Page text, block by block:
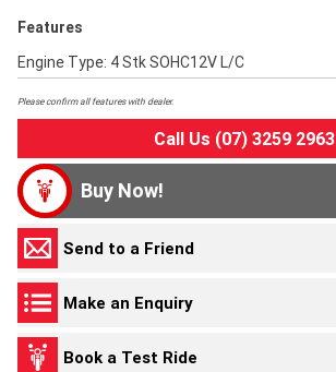
Features
Engine Type: 4 Stk SOHC12V L/C
Please confirm all features with dealer.
Call Us (07) 3259 2963
Buy Now!
Send to a Friend
Make an Enquiry
Book a Test Ride